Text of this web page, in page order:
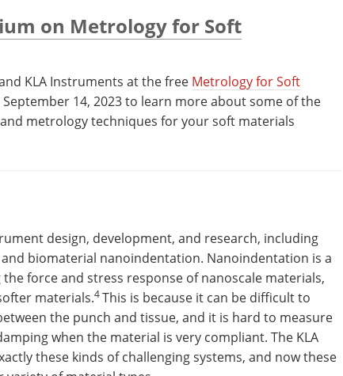
on Metrology for Soft
KLA Instruments at the free Metrology for Soft
September 14, 2023 to learn more about some of the
metrology techniques for your soft materials
design, development, and research, including
biomaterial nanoindentation. Nanoindentation is a
force and stress response of nanoscale materials,
materials.4This is because it can be difficult to
the punch and tissue, and it is hard to measure
when the material is very compliant. The KLA
these kinds of challenging systems, and now these